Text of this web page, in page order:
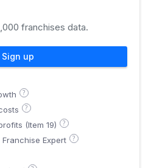
franchises data.
Sign up
?
?
(Item 19) ?
Expert ?